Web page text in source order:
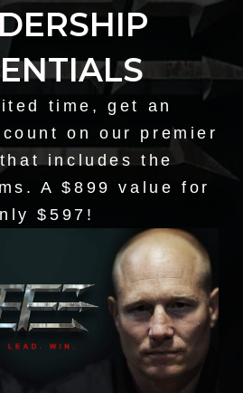
time, get an
on our premier
includes the
A $899 value for
$597!